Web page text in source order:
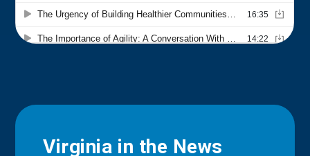
Virginia in the News